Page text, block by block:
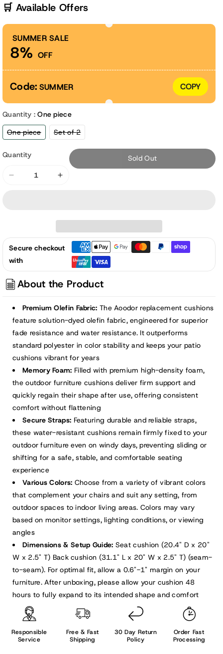
🛒 Available Offers
SUMMER SALE
8% OFF
Code: SUMMER COPY
Quantity :One piece
One pieceVariant
sold
unavailable
Set of 2Variant
sold
Quantity
Decrease
Patio
High-
Back
Adirondack
Chair
-
Green
Increase
Patio
High-
Back
Chair
-
Green
Sold Out
Secure checkout
with
About the Product
Premium Olefin Fabric: The Aoodor replacement cushions
feature solution-dyed olefin fabric, engineered for superior
fade resistance and water resistance. It outperforms
standard polyester in color stability and keeps your patio
cushions vibrant for years
Memory Foam: Filled with premium high-density foam,
the outdoor furniture cushions deliver firm support and
quickly regain their shape after use, offering consistent
comfort without flattening
Secure Straps: Featuring durable and reliable straps,
these water-resistant cushions remain firmly fixed to your
outdoor furniture even on windy days, preventing sliding or
shifting for a safe, stable, and comfortable seating
experience
Various Colors: Choose from a variety of vibrant colors
that complement your chairs and suit any setting, from
outdoor spaces to indoor living areas. Colors may vary
based on monitor settings, lighting conditions, or viewing
angles
Dimensions & Setup Guide: Seat cushion (20.4" D x 20"
W x 2.5" T) Back cushion (31.1" L x 20" W x 2.5" T) (seam-
to-seam). For optimal fit, allow a 0.6"-1" margin on your
furniture. After unboxing, please allow your cushion 48
hours to fully expand to its intended shape and comfort
Responsible
Service
Free & Fast
Shipping
30 Day Return
Policy
Order Fast
Processing